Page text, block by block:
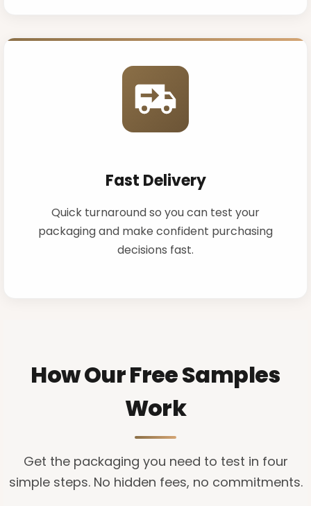
Fast Delivery
Quick turnaround so you can test your
packaging and make confident purchasing
decisions fast.
How Our Free Samples
Work
Get the packaging you need to test in four
simple steps. No hidden fees, no commitments.